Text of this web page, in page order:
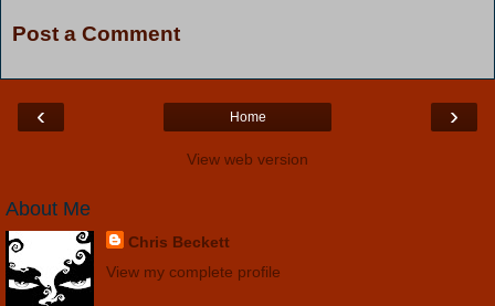
Post a Comment
‹ ›
Home
View web version
About Me
Chris Beckett
View my complete profile